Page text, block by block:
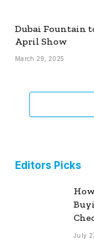
Dubai Fountain
April Show
March 29, 2025
Editors Picks
July